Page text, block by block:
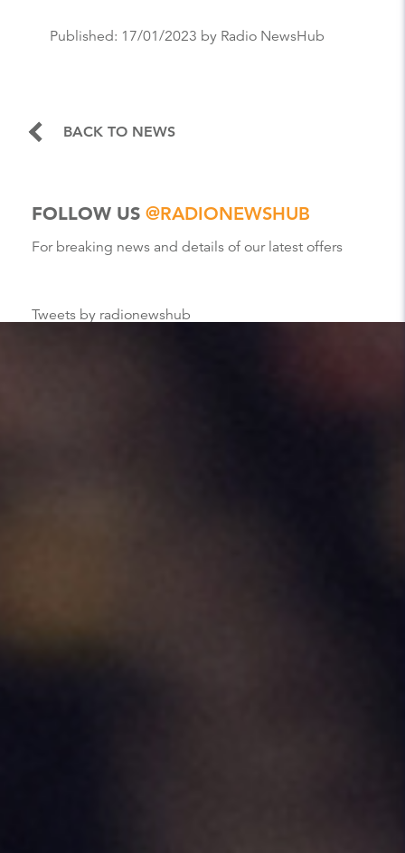
Published: 17/01/2023 by Radio NewsHub
BACK TO NEWS
FOLLOW US @RADIONEWSHUB
For breaking news and details of our latest offers
Tweets by radionewshub